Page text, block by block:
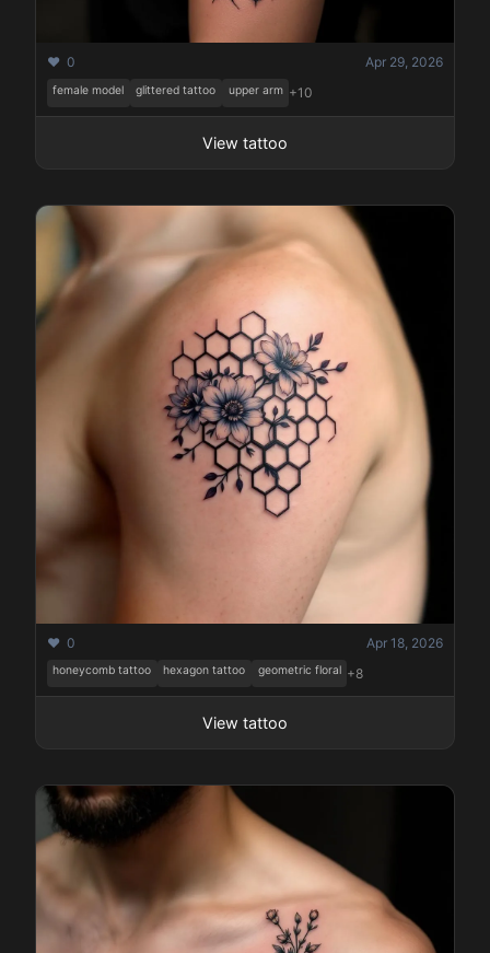
❤️ 0 Apr 29, 2026
female model glittered tattoo upper arm +10
View tattoo
❤️ 0 Apr 18, 2026
honeycomb tattoo hexagon tattoo geometric floral +8
View tattoo